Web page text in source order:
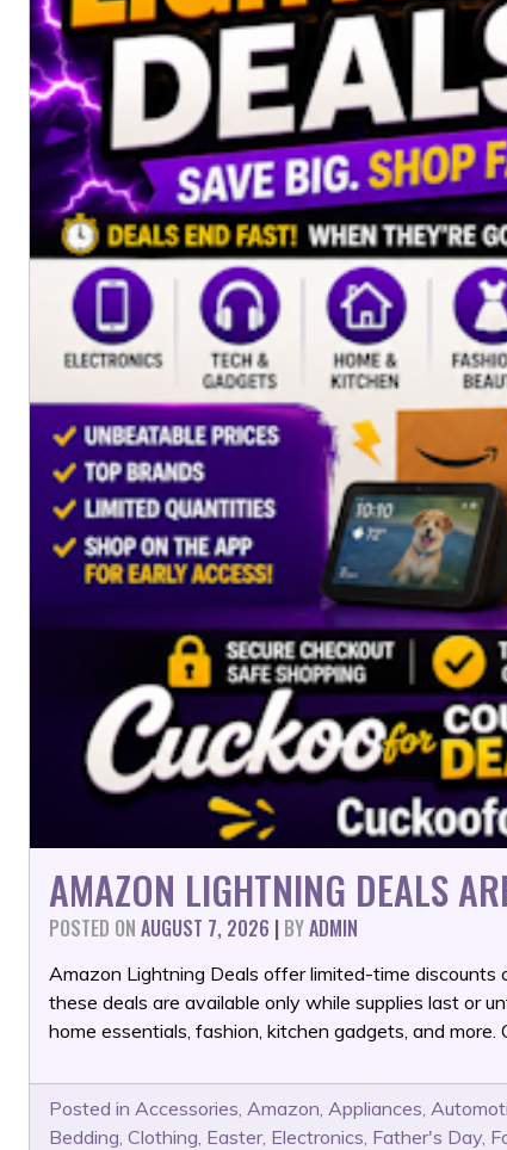
AMAZON LIGHTNING DEALS
POSTED ON AUGUST 7, 2026 | BYADMIN
Amazon Lightning Deals offer limited-time discounts
these deals are available only while supplies last or
home essentials, fashion, kitchen gadgets, and more.
Posted in Accessories, Amazon, Appliances,
Bedding, Clothing, Easter, Electronics, Father's Day,